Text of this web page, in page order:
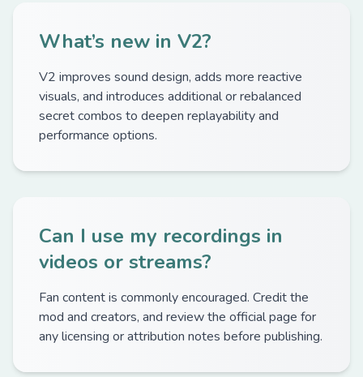
What’s new in V2?
V2 improves sound design, adds more reactive
visuals, and introduces additional or rebalanced
secret combos to deepen replayability and
performance options.
Can I use my recordings in
videos or streams?
Fan content is commonly encouraged. Credit the
mod and creators, and review the official page for
any licensing or attribution notes before publishing.